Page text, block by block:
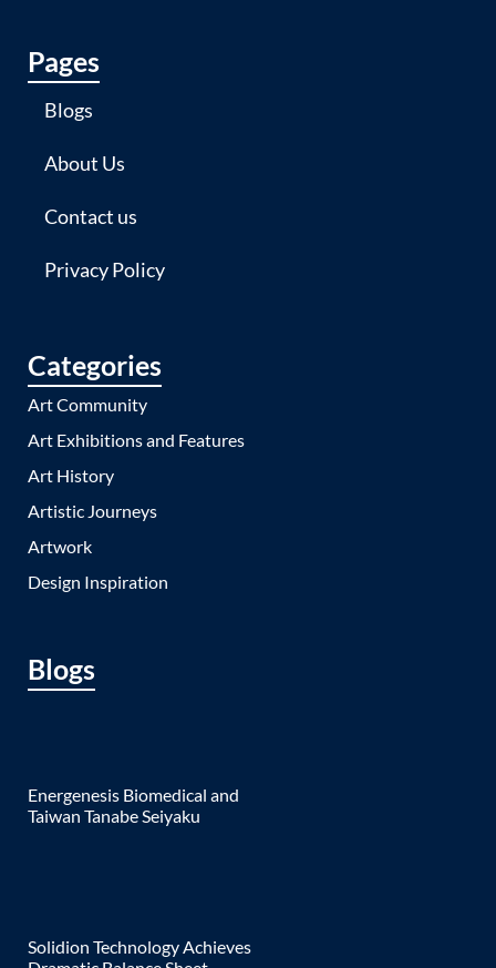
Pages
Blogs
About Us
Contact us
Privacy Policy
Categories
Art Community
Art Exhibitions and Features
Art History
Artistic Journeys
Artwork
Design Inspiration
Blogs
Energenesis Biomedical and
Taiwan Tanabe Seiyaku
Solidion Technology Achieves